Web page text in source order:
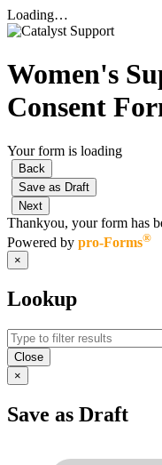
Loading…
Women's
Consent
Your form is loading
Back
Save as Draft
Next
Thankyou, your form has
Powered by pro-Forms®
×
Lookup
Close
×
Save as Draft